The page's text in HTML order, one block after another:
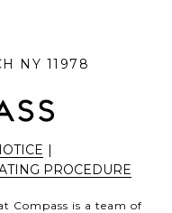
NY 11978
|
PROCEDURE
Compass is a team of